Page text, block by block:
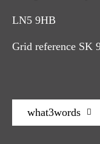
right along the
bungalow. Follow
your right.
Carry on in front
LN5 9HB
Grid reference SK
what3words